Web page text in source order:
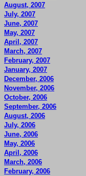
August, 2007
July, 2007
June, 2007
May, 2007
April, 2007
March, 2007
February, 2007
January, 2007
December, 2006
November, 2006
October, 2006
September, 2006
August, 2006
July, 2006
June, 2006
May, 2006
April, 2006
March, 2006
February, 2006